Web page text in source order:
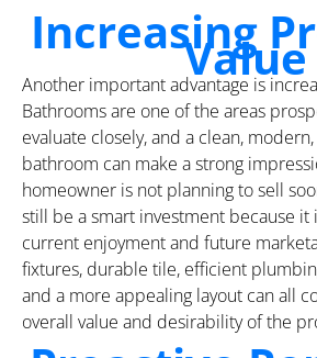
Increasing
Value
Another important advantage is
Bathrooms are one of the areas
evaluate closely, and a clean,
bathroom can make a strong
homeowner is not planning to sell
still be a smart investment because
current enjoyment and future
fixtures, durable tile, efficient
and a more appealing layout can all
overall value and desirability of the